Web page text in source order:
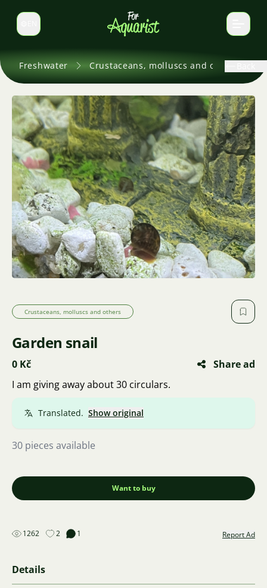
Switch language
Freshwater Crustaceans, molluscs and others
Crustaceans, molluscs and others
Garden snail
0 Kč
Share ad
I am giving away about 30 circulars.
Translated. Show original
30 pieces available
Want to buy
1262 2 1 Report Ad
Details